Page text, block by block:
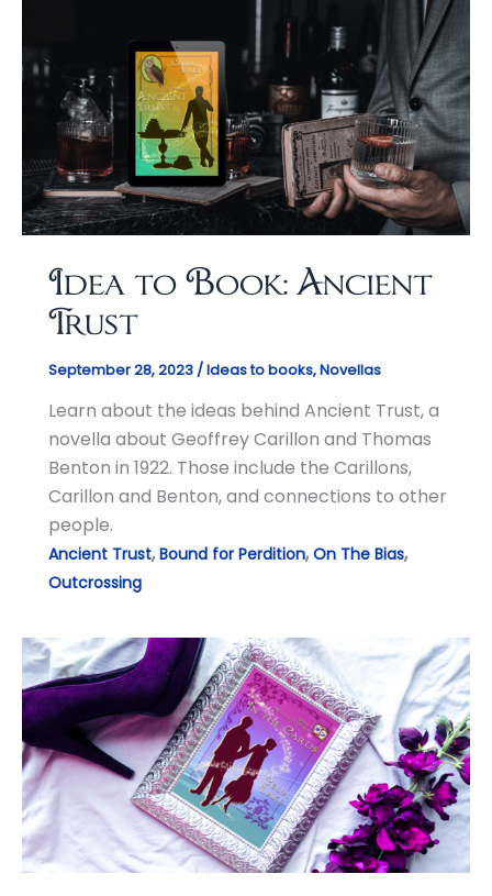
Idea to Book: Ancient
Trust
September 28, 2023 /Ideas to books,Novellas
Learn about the ideas behind Ancient Trust, a
novella about Geoffrey Carillon and Thomas
Benton in 1922. Those include the Carillons,
Carillon and Benton, and connections to other
people.
Ancient Trust,Bound for Perdition,On The Bias,
Outcrossing